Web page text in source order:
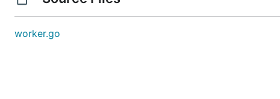
worker.go